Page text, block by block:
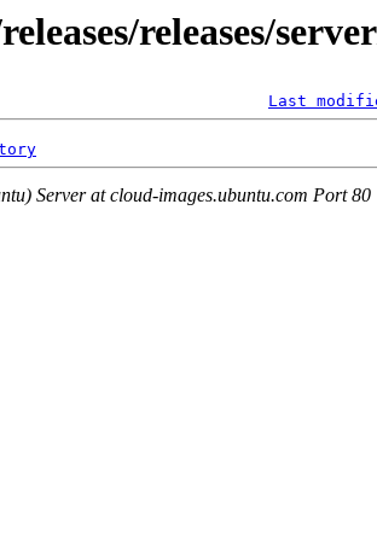
releases/
Last
Server at cloud-images.ubuntu.com Port 80